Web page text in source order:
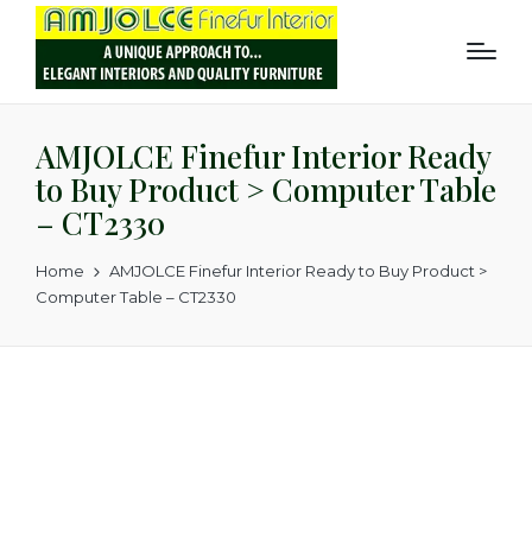
AMJOLCE Finefur Interior Ready
to Buy Product > Computer Table
– CT2330
Home
AMJOLCE Finefur Interior Ready to Buy Product >
Computer Table – CT2330